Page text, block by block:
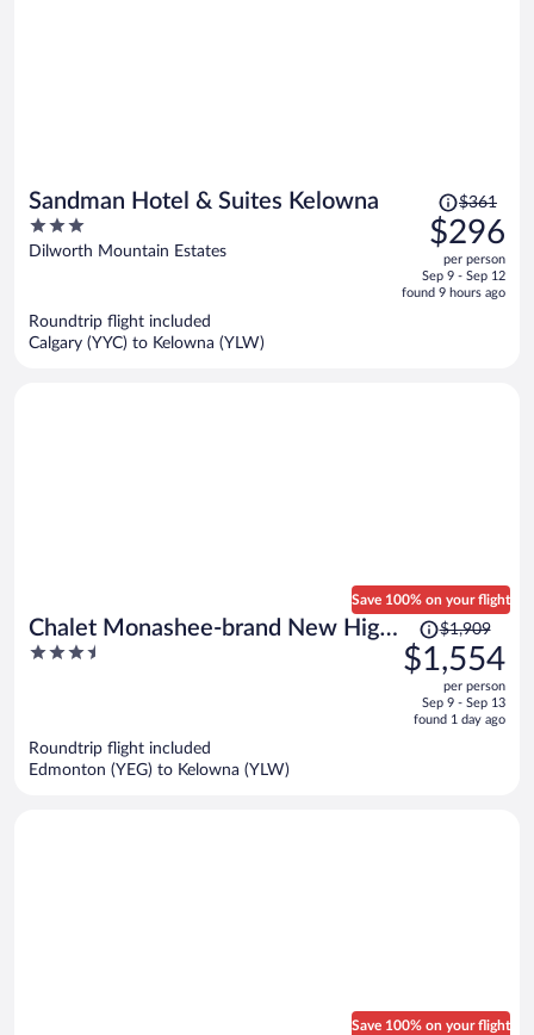
Sandman Hotel & Suites Kelowna
3
out
Dilworth Mountain Estates
Price
was
$361,
price
is
$361
$296
per person
Sep 9 - Sep 12
found 9 hours ago
Roundtrip flight included
Calgary (YYC) to Kelowna (YLW)
Chalet Monashee-brand New High
End W/amazing Views
3.5
Save 100% on your flight
Price
was
$1,909,
is
$1,909
$1,554
per person
Sep 9 - Sep 13
found 1 day ago
Roundtrip flight included
Edmonton (YEG) to Kelowna (YLW)
Save 100% on your flight